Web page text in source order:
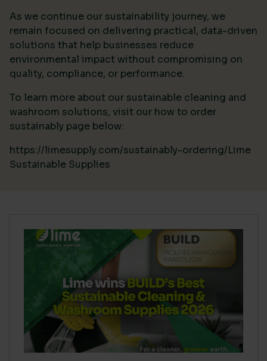
As we continue our sustainability journey, we
remain focused on delivering practical, data-driven
solutions that help businesses reduce
environmental impact without compromising on
quality, compliance, or performance.
To learn more about our sustainable cleaning and
washroom solutions, visit our how to order
sustainably page below:
https://limesupply.com/sustainably-ordering/Lime
Sustainable Supplies